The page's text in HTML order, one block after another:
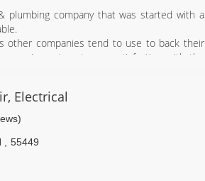
plumbing company that was started with a
other companies tend to use to back their
equipment--not your satisfaction with the
Electrical
55449